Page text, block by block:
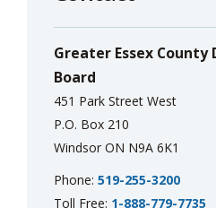
Greater Essex County
Board
451 Park Street West
P.O. Box 210
Windsor ON N9A 6K1
Phone: 519-255-3200
Toll Free: 1-888-779-7735